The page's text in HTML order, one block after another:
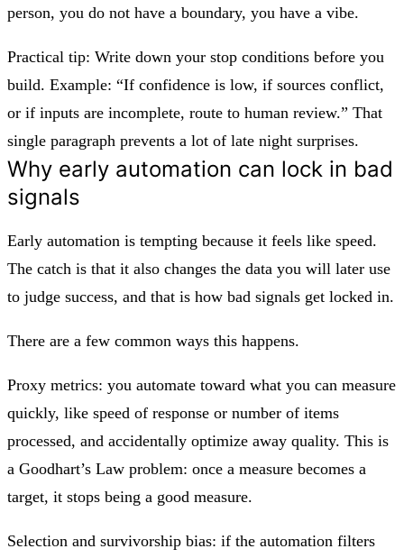
person, you do not have a boundary, you have a vibe.
Practical tip: Write down your stop conditions before you
build. Example: “If confidence is low, if sources conflict,
or if inputs are incomplete, route to human review.” That
single paragraph prevents a lot of late night surprises.
Why early automation can lock in bad
signals
Early automation is tempting because it feels like speed.
The catch is that it also changes the data you will later use
to judge success, and that is how bad signals get locked in.
There are a few common ways this happens.
Proxy metrics: you automate toward what you can measure
quickly, like speed of response or number of items
processed, and accidentally optimize away quality. This is
a Goodhart’s Law problem: once a measure becomes a
target, it stops being a good measure.
Selection and survivorship bias: if the automation filters